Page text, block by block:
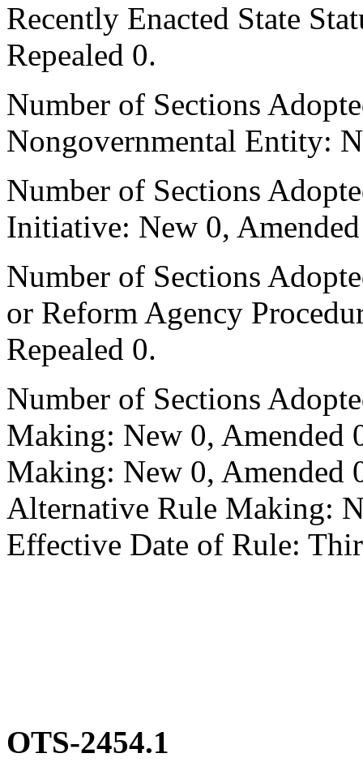
Recently Enacted State
Repealed 0.
Number of Sections
Nongovernmental Entity:
Number of Sections
Initiative: New 0,
Number of Sections
or Reform Agency
Repealed 0.
Number of Sections
Making: New 0, Amended
Making: New 0, Amended
Alternative Rule Making:
Effective Date of Rule:
OTS-2454.1